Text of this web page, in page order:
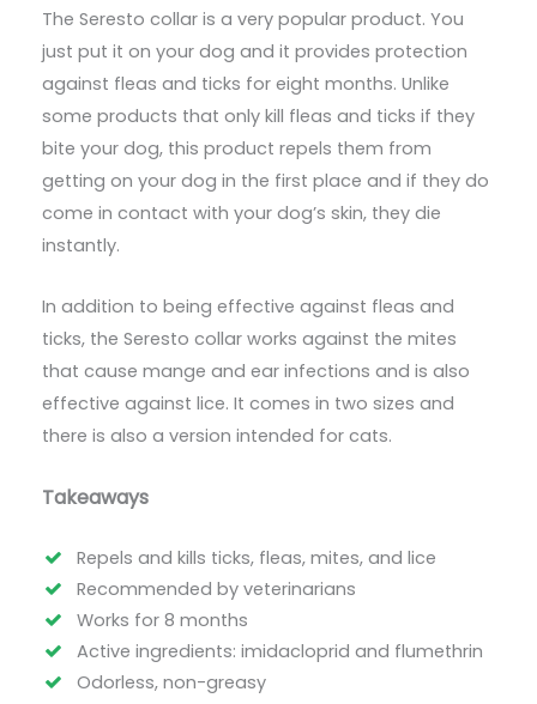
The Seresto collar is a very popular product. You
just put it on your dog and it provides protection
against fleas and ticks for eight months. Unlike
some products that only kill fleas and ticks if they
bite your dog, this product repels them from
getting on your dog in the first place and if they do
come in contact with your dog’s skin, they die
instantly.
In addition to being effective against fleas and
ticks, the Seresto collar works against the mites
that cause mange and ear infections and is also
effective against lice. It comes in two sizes and
there is also a version intended for cats.
Takeaways
Repels and kills ticks, fleas, mites, and lice
Recommended by veterinarians
Works for 8 months
Active ingredients: imidacloprid and flumethrin
Odorless, non-greasy